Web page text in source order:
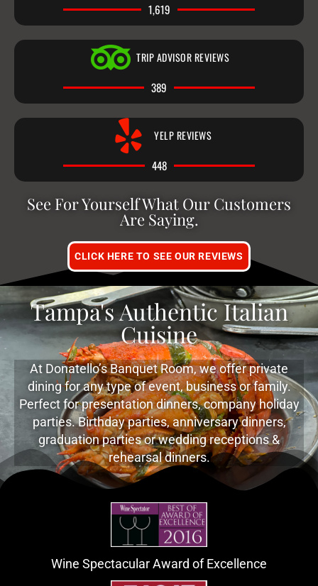
1,619
TRIP ADVISOR REVIEWS
389
YELP REVIEWS
448
See For Yourself What Our Customers
Are Saying.
CLICK HERE TO SEE OUR REVIEWS
Tampa's Authentic Italian
Cuisine
At Donatello’s Banquet Room, we offer private
dining for any type of event, business or family.
Perfect for presentation dinners, company holiday
parties. Birthday parties, anniversary dinners,
graduation parties or wedding receptions &
rehearsal dinners.
Wine Spectacular Award of Excellence